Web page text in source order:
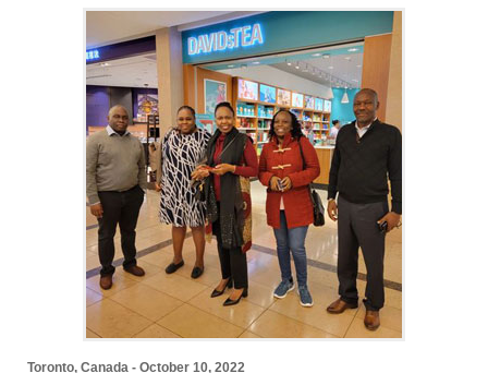
Toronto, Canada - October 10, 2022